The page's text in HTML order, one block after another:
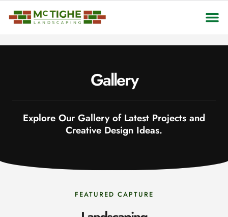
Gallery
Explore Our Gallery of Latest Projects and
Creative Design Ideas.
FEATURED CAPTURE